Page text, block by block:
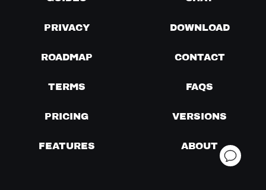
PRIVACY DOWNLOAD
ROADMAP CONTACT
TERMS FAQS
PRICING VERSIONS
FEATURES ABOUT